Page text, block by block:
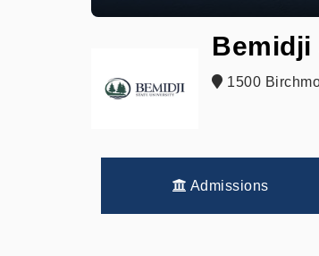
1500
Admissions